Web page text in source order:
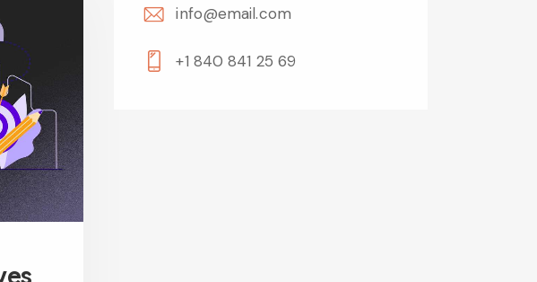
info@email.com
+1 840 841 25 69